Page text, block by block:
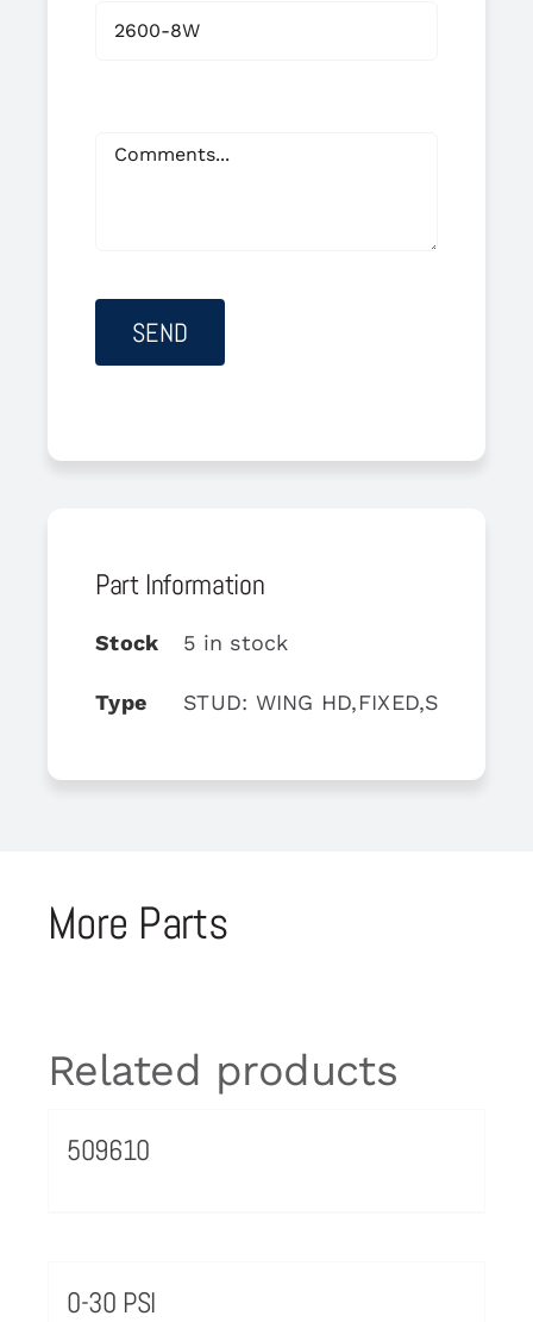
Part Information
Stock 5 in stock
Type STUD: WING HD,FIXED,ST,
More Parts
Related products
509610
0-30 PSI